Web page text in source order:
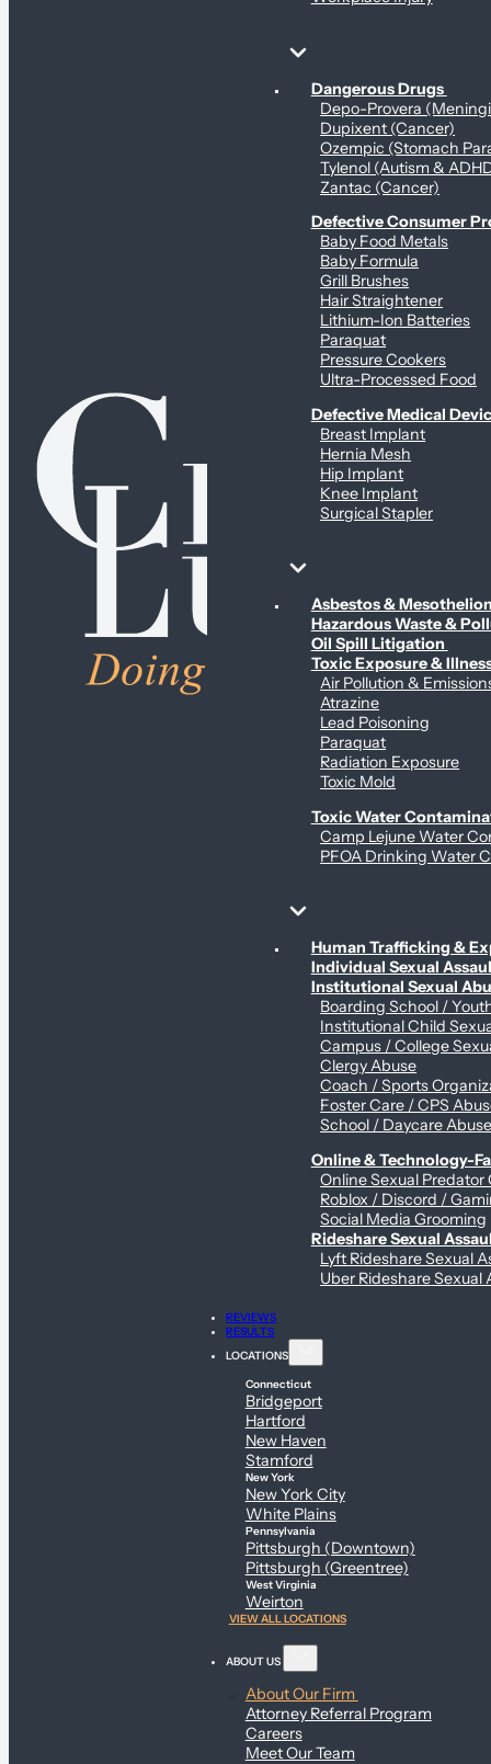
Personal Health & Dangerous Products
Dangerous Drugs
Depo-Provera
Dupixent (Cancer)
Ozempic (Stomach
Tylenol (Autism &
Zantac (Cancer)
Defective Consumer
Baby Food Metals
Baby Formula
Grill Brushes
Hair Straightener
Lithium-Ion Batteries
Paraquat
Pressure Cookers
Ultra-Processed Food
Defective Medical
Breast Implant
Hernia Mesh
Hip Implant
Knee Implant
Surgical Stapler
Environmental & Contamination Claims
Asbestos &
Hazardous Waste &
Oil Spill Litigation
Toxic Exposure &
Air Pollution &
Atrazine
Lead Poisoning
Paraquat
Radiation Exposure
Toxic Mold
Toxic Water
Camp Lejune Water
PFOA Drinking Water
Sex Abuse Claims
Human Trafficking &
Individual Sexual
Institutional Sexual
Boarding School /
Institutional Child
Campus / College
Clergy Abuse
Coach / Sports
Foster Care / CPS
School / Daycare
Online & Technology-
Online Sexual Predator
Roblox / Discord /
Social Media Grooming
Rideshare Sexual
Lyft Rideshare Sexual
Uber Rideshare Sexual
REVIEWS
RESULTS
LOCATIONS
Connecticut
Bridgeport
Hartford
New Haven
Stamford
New York
New York City
White Plains
Pennsylvania
Pittsburgh (Downtown)
Pittsburgh (Greentree)
West Virginia
Weirton
VIEW ALL LOCATIONS
ABOUT US
About Our Firm
Attorney Referral Program
Careers
Meet Our Team